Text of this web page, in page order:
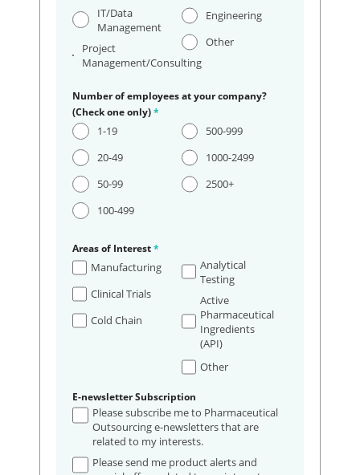
IT/Data
Management
Project
Management/Consulting
Engineering
Other
Number of employees at your company?
(Check one only)*
1-19
20-49
50-99
100-499
500-999
1000-2499
2500+
Areas of Interest*
Manufacturing
Clinical Trials
Cold Chain
Analytical
Testing
Active
Pharmaceutical
Ingredients
(API)
Other
E-newsletter Subscription
Please subscribe me to Pharmaceutical
Outsourcing e-newsletters that are
related to my interests.
Please send me product alerts and